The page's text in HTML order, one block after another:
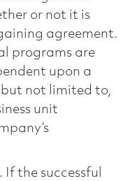
or not it is
agreement.
programs are
upon a
not limited to,
unit
If the successful